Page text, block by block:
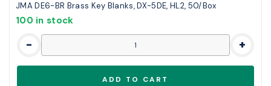
JMA DE6-BR Brass Key Blanks, DX-5DE, HL2, 50/Box
100 in stock
- +